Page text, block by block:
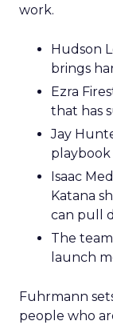
work.
Hudson
brings
Ezra
that has
Jay
Isaac
Katana
can pull
The
launch
Fuhrmann
people who